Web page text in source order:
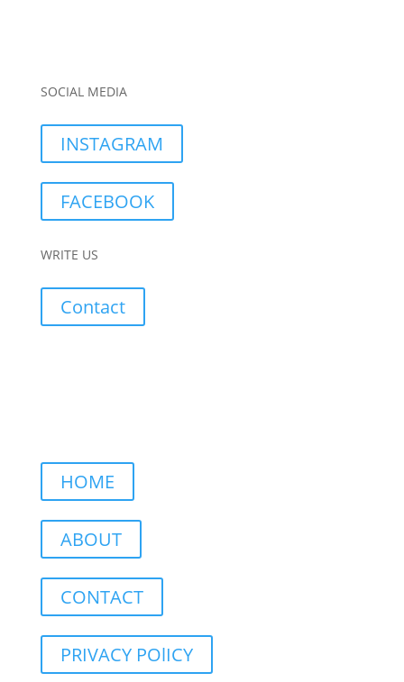
SOCIAL MEDIA
INSTAGRAM
FACEBOOK
WRITE US
Contact
HOME
ABOUT
CONTACT
PRIVACY POlICY